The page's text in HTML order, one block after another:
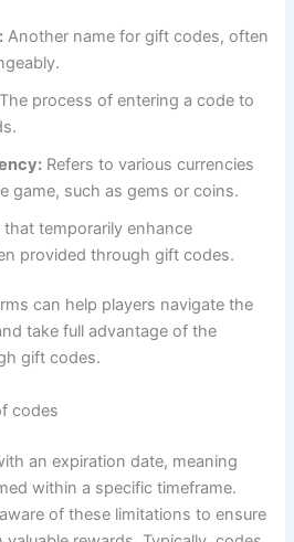
Another name for gift codes, often
The process of entering a code to
Refers to various currencies
game, such as gems or coins.
that temporarily enhance
provided through gift codes.
can help players navigate the
take full advantage of the
gift codes.
codes
an expiration date, meaning
within a specific timeframe.
of these limitations to ensure